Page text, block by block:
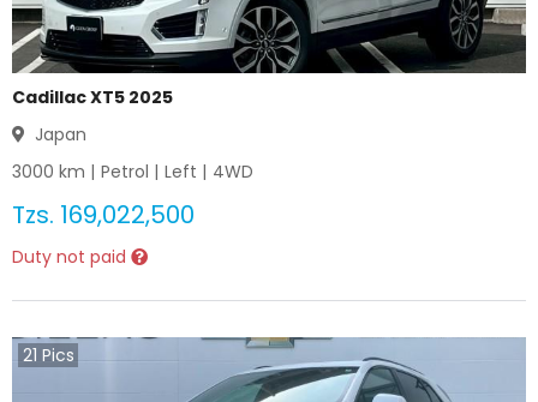
Cadillac XT5 2025
Japan
3000 km | Petrol | Left | 4WD
Tzs. 169,022,500
Duty not paid
21 Pics